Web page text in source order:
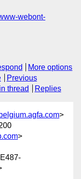
webont-
More options
Previous
thread Replies
>
>